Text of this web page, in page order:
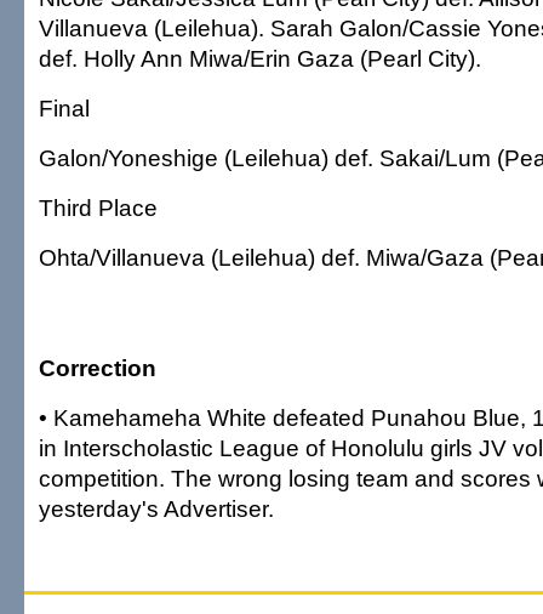
Villanueva (Leilehua). Sarah Galon/Cassie
def. Holly Ann Miwa/Erin Gaza (Pearl City).
Final
Galon/Yoneshige (Leilehua) def. Sakai/Lum
Third Place
Ohta/Villanueva (Leilehua) def. Miwa/Gaza
Correction
• Kamehameha White defeated Punahou Blue,
in Interscholastic League of Honolulu girls JV
competition. The wrong losing team and scores
yesterday's Advertiser.